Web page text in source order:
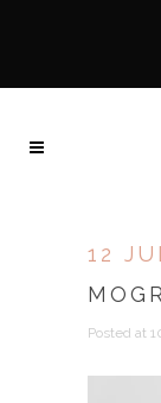
12 JUL
Posted at